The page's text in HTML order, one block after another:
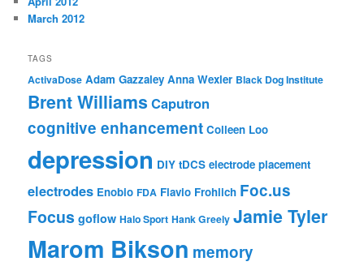
March 2012
TAGS
ActivaDose Adam Gazzaley Anna Wexler Black Dog Institute
Brent Williams Caputron
cognitive enhancement Colleen Loo
depression DIY tDCS electrode placement
electrodes Enobio FDA Flavio Frohlich Foc.us
Focus goflow Halo Sport Hank Greely Jamie Tyler
Marom Bikson memory